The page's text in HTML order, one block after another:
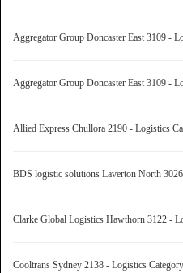
Aggregator Group Doncaster East 3109 -
Aggregator Group Doncaster East 3109 -
Allied Express Chullora 2190 - Logistics
BDS logistic solutions Laverton North
Clarke Global Logistics Hawthorn 3122 -
Cooltrans Sydney 2138 - Logistics Category